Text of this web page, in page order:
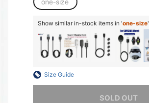
one-size
Show similar in-stock items in 'one-size'
Size Guide
SOLD OUT
Sorry, the item is sold out.